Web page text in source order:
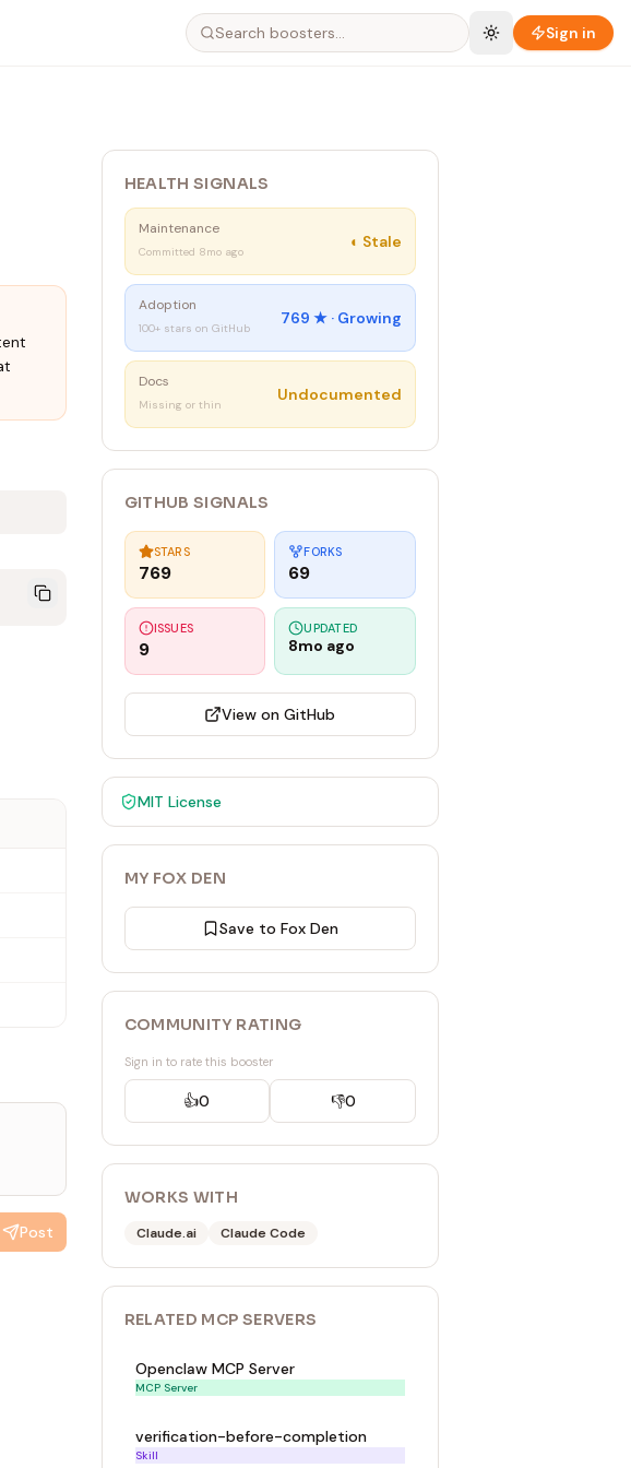
Sign in
Post
HEALTH SIGNALS
Maintenance
Committed 8mo ago
◐ Stale
Adoption
100+ stars on GitHub
769 ★ · Growing
Docs
Missing or thin
Undocumented
GITHUB SIGNALS
STARS
769
FORKS
69
ISSUES
9
UPDATED
8mo ago
View on GitHub
MIT License
MY FOX DEN
Save to Fox Den
COMMUNITY RATING
Sign in to rate this booster
👍0 👎0
WORKS WITH
Claude.ai Claude Code
RELATED MCP SERVERS
Openclaw MCP Server
MCP Server
verification-before-completion
Skill